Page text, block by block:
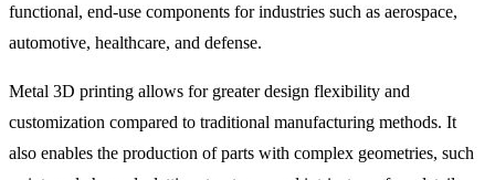
functional, end-use components for industries such as aerospace,
automotive, healthcare, and defense.
Metal 3D printing allows for greater design flexibility and
customization compared to traditional manufacturing methods. It
also enables the production of parts with complex geometries, such